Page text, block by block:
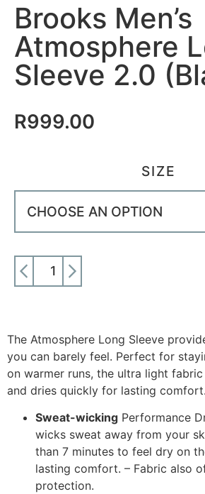
Brooks Men’s
Atmosphere
Sleeve 2.0
R999.00
SIZE
The Atmosphere Long Sleeve
you can barely feel. Perfect for
on warmer runs, the ultra light
and dries quickly for lasting comfort.
Sweat-wicking Performance
wicks sweat away from your
than 7 minutes to feel dry on
lasting comfort. – Fabric also
protection.